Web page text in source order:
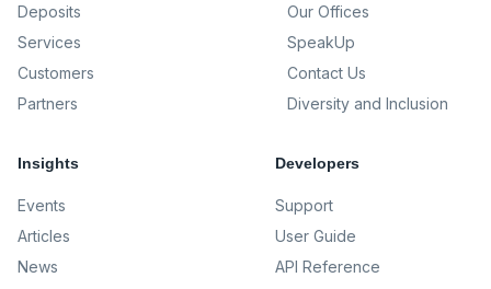
Deposits
Services
Customers
Partners
Our Offices
SpeakUp
Contact Us
Diversity and Inclusion
Insights
Events
Articles
News
Developers
Support
User Guide
API Reference